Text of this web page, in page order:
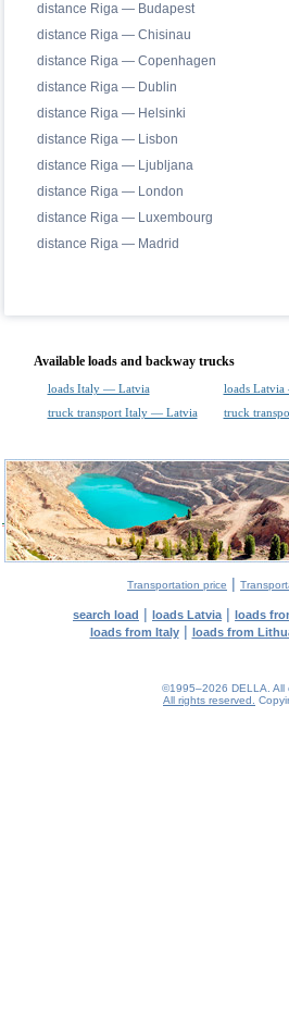
distance Riga — Budapest
distance Riga — Chisinau
distance Riga — Copenhagen
distance Riga — Dublin
distance Riga — Helsinki
distance Riga — Lisbon
distance Riga — Ljubljana
distance Riga — London
distance Riga — Luxembourg
distance Riga — Madrid
Available loads and backway trucks
loads Italy — Latvia loads
truck transport Italy — Latvia
truck
Transportation price |
search load | loads Latvia | loads
loads from Italy| loads from
©1995–2026 DELLA. All
All rights reserved.